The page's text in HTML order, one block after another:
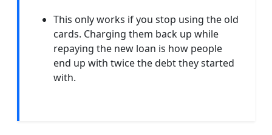
This only works if you stop using the old
cards. Charging them back up while
repaying the new loan is how people
end up with twice the debt they started
with.